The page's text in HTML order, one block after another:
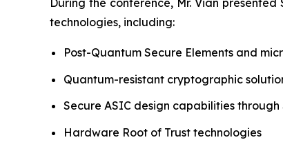
technologies, including:
Post-Quantum Secure Elements and
Quantum-resistant cryptographic
Secure ASIC design capabilities through
Hardware Root of Trust technologies